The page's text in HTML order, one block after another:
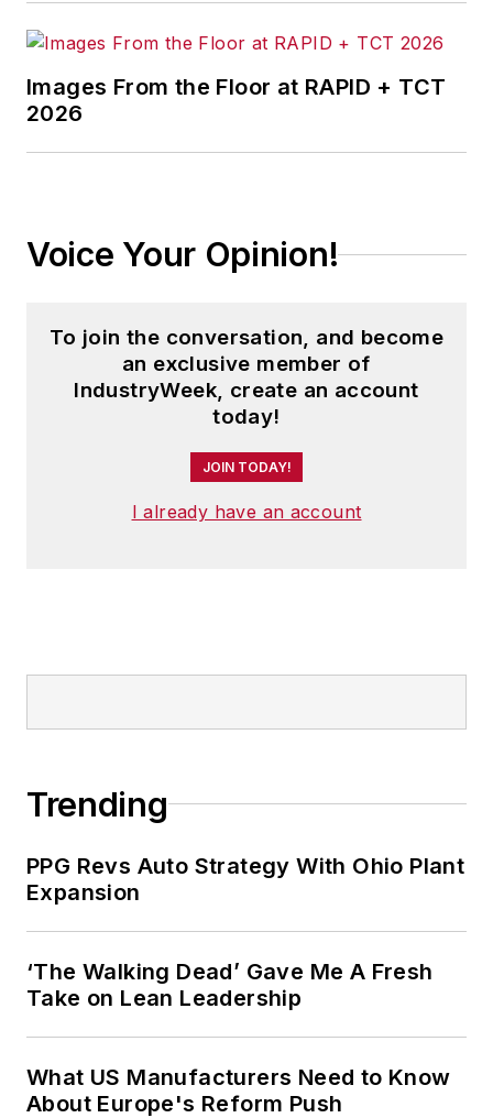
Images From the Floor at RAPID + TCT
2026
Voice Your Opinion!
To join the conversation, and become
an exclusive member of
IndustryWeek, create an account
today!
JOIN TODAY!
I already have an account
Trending
PPG Revs Auto Strategy With Ohio Plant
Expansion
‘The Walking Dead’ Gave Me A Fresh
Take on Lean Leadership
What US Manufacturers Need to Know
About Europe's Reform Push